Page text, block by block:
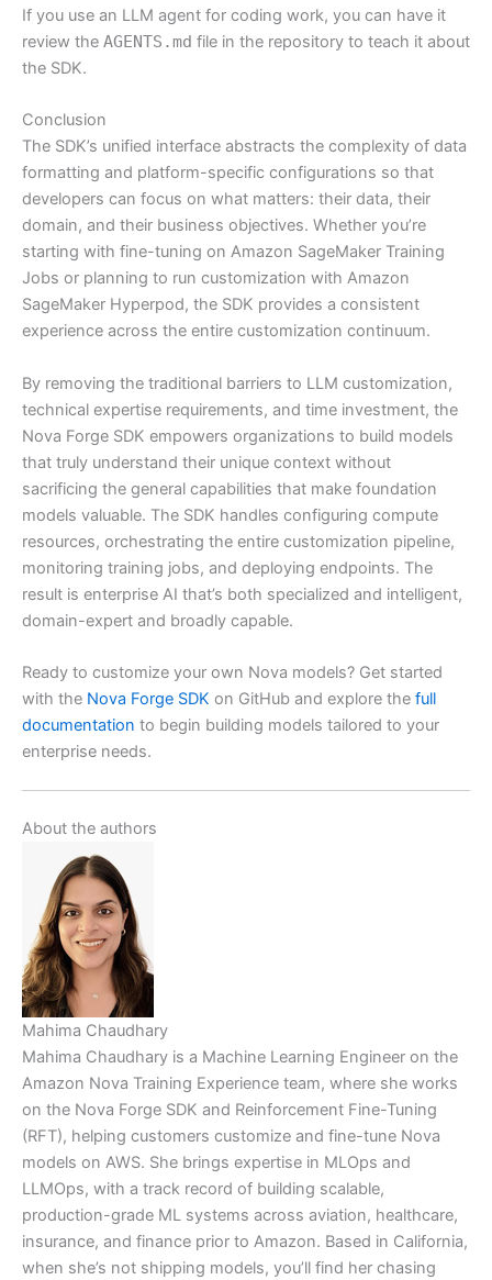
If you use an LLM agent for coding work, you can have it
review the AGENTS.md file in the repository to teach it about
the SDK.
Conclusion
The SDK’s unified interface abstracts the complexity of data
formatting and platform-specific configurations so that
developers can focus on what matters: their data, their
domain, and their business objectives. Whether you’re
starting with fine-tuning on Amazon SageMaker Training
Jobs or planning to run customization with Amazon
SageMaker Hyperpod, the SDK provides a consistent
experience across the entire customization continuum.
By removing the traditional barriers to LLM customization,
technical expertise requirements, and time investment, the
Nova Forge SDK empowers organizations to build models
that truly understand their unique context without
sacrificing the general capabilities that make foundation
models valuable. The SDK handles configuring compute
resources, orchestrating the entire customization pipeline,
monitoring training jobs, and deploying endpoints. The
result is enterprise AI that’s both specialized and intelligent,
domain-expert and broadly capable.
Ready to customize your own Nova models? Get started
with the Nova Forge SDK on GitHub and explore the full
documentation to begin building models tailored to your
enterprise needs.
About the authors
Mahima Chaudhary
Mahima Chaudhary is a Machine Learning Engineer on the
Amazon Nova Training Experience team, where she works
on the Nova Forge SDK and Reinforcement Fine-Tuning
(RFT), helping customers customize and fine-tune Nova
models on AWS. She brings expertise in MLOps and
LLMOps, with a track record of building scalable,
production-grade ML systems across aviation, healthcare,
insurance, and finance prior to Amazon. Based in California,
when she’s not shipping models, you’ll find her chasing